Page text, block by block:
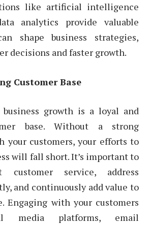
like artificial intelligence
analytics provide valuable
shape business strategies,
decisions and faster growth.
Customer Base
growth is a loyal and
base. Without a strong
your customers, your efforts to
will fall short. It’s important to
customer service, address
and continuously add value to
Engaging with your customers
media platforms, email